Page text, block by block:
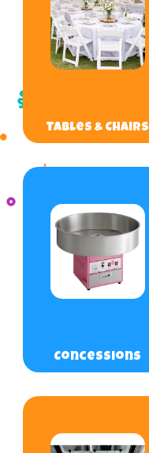
Tables & Chairs
Concessions